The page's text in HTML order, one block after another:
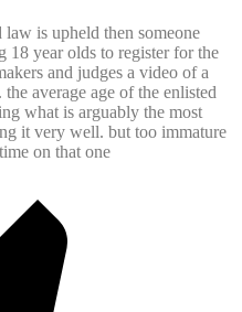
is upheld then someone
18 year olds to register for the
and judges a video of a
average age of the enlisted
what is arguably the most
it very well. but too immature
on that one